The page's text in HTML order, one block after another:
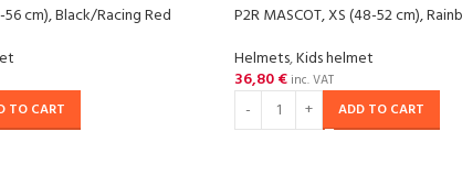
56 cm), Black/Racing Red
TO CART
P2R MASCOT, XS (48-52 cm),
Helmets,Kids helmet
36,80€ inc. VAT
ADD TO CART